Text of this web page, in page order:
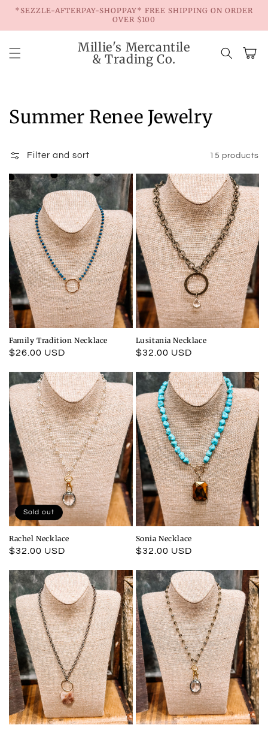
Skip to
*SEZZLE-AFTERPAY-SHOPPAY* FREE SHIPPING ON ORDER
OVER $100
Millie's Mercantile
& Trading Co.
Cart
Collection:
Summer Renee Jewelry
Filter and sort 15 products
Family Tradition Necklace
Regular
$26.00 USD
Lusitania Necklace
Regular
$32.00 USD
Rachel Necklace
Regular
$32.00 USD
Sold out
Sonia Necklace
Regular
$32.00 USD